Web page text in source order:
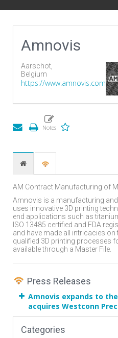
Amnovis
Aarschot,
Belgium
https://www.amnovis.com
AM Contract Manufacturing of
Amnovis is a manufacturing
uses innovative 3D printing
end applications such as
ISO 13485 certified and FDA
and have made all intricacies
qualified 3D printing processes
available through a Master File.
Press Releases
Amnovis expands to
acquires Westconn
Categories